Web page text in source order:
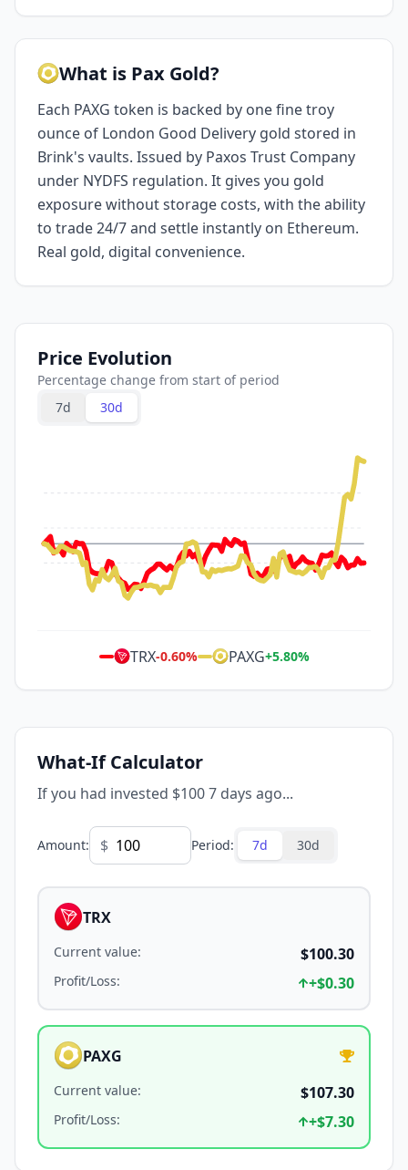
What is Pax Gold?
Each PAXG token is backed by one fine troy
ounce of London Good Delivery gold stored in
Brink's vaults. Issued by Paxos Trust Company
under NYDFS regulation. It gives you gold
exposure without storage costs, with the ability
to trade 24/7 and settle instantly on Ethereum.
Real gold, digital convenience.
Price Evolution
Percentage change from start of period
7d
30d
TRX-0.60% PAXG+5.80%
What-If Calculator
If you had invested $100 7 days ago...
Amount: $ Period: 7d 30d
TRX
Current value: $100.30
Profit/Loss: +$0.30
PAXG
Current value: $107.30
Profit/Loss: +$7.30